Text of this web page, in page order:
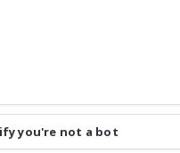
you're not a bot